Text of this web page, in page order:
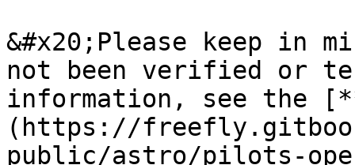
&#x20;Please keep in
not been verified or
information, see the
(https://
public/astro/pilots-